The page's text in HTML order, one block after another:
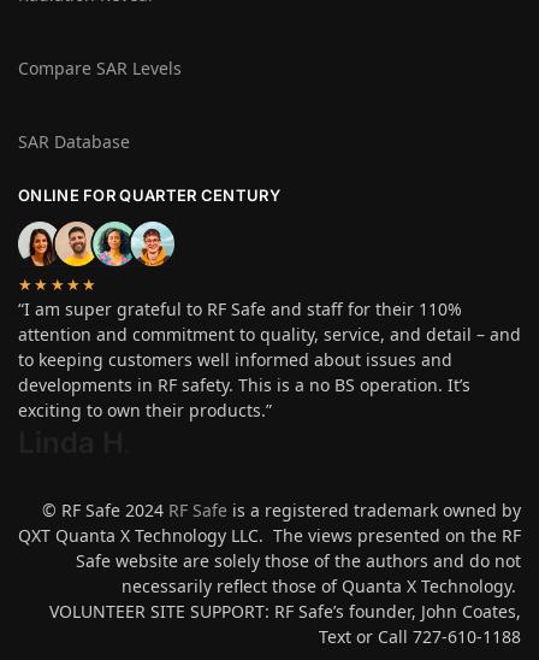
Compare SAR Levels
SAR Database
ONLINE FOR QUARTER CENTURY
★★★★★
“I am super grateful to RF Safe and staff for their 110%
attention and commitment to quality, service, and detail – and
to keeping customers well informed about issues and
developments in RF safety. This is a no BS operation. It’s
exciting to own their products.”
© RF Safe 2024 RF Safe is a registered trademark owned by
QXT Quanta X Technology LLC. The views presented on the RF
Safe website are solely those of the authors and do not
necessarily reflect those of Quanta X Technology.
VOLUNTEER SITE SUPPORT: RF Safe’s founder, John Coates,
Text or Call 727-610-1188